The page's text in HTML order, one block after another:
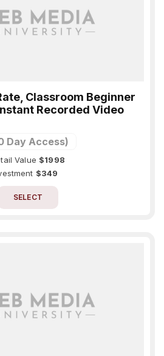
Classroom Beginner
Recorded Video
Day Access)
Value $1998
$349
SELECT